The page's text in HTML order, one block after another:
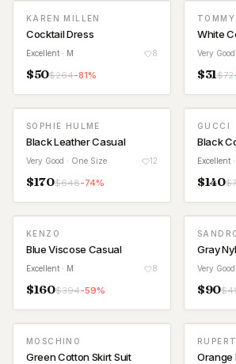
KAREN MILLEN
Cocktail Dress
Excellent · M 8
$50$264-81%
White
Very Good
$31$72
SOPHIE HULME
Black Leather Casual
Very Good · One Size 12
$170$648-74%
GUCCI
Black
Excellent
$140$
KENZO
Blue Viscose Casual
Excellent · M 8
$160$394-59%
Gray
Very Good
$90$
MOSCHINO
Green Cotton Skirt Suit Orange